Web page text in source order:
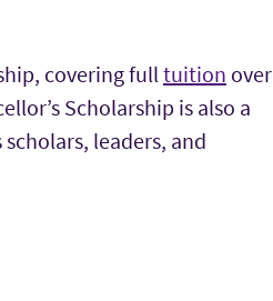
covering fulltuition over
Scholarship is also a
leaders, and